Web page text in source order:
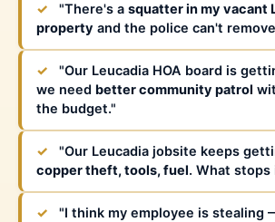
✓ "There's a squatter in my vacant
property and the police can't
✓
"Our Leucadia HOA board is
we need better community patrol
the budget."
✓
"Our Leucadia jobsite keeps
copper theft, tools, fuel. What stops
✓
"I think my employee is stealing